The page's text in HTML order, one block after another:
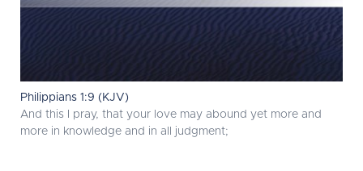
Philippians 1:9 (KJV)
And this I pray, that your love may abound yet more and
more in knowledge and in all judgment;